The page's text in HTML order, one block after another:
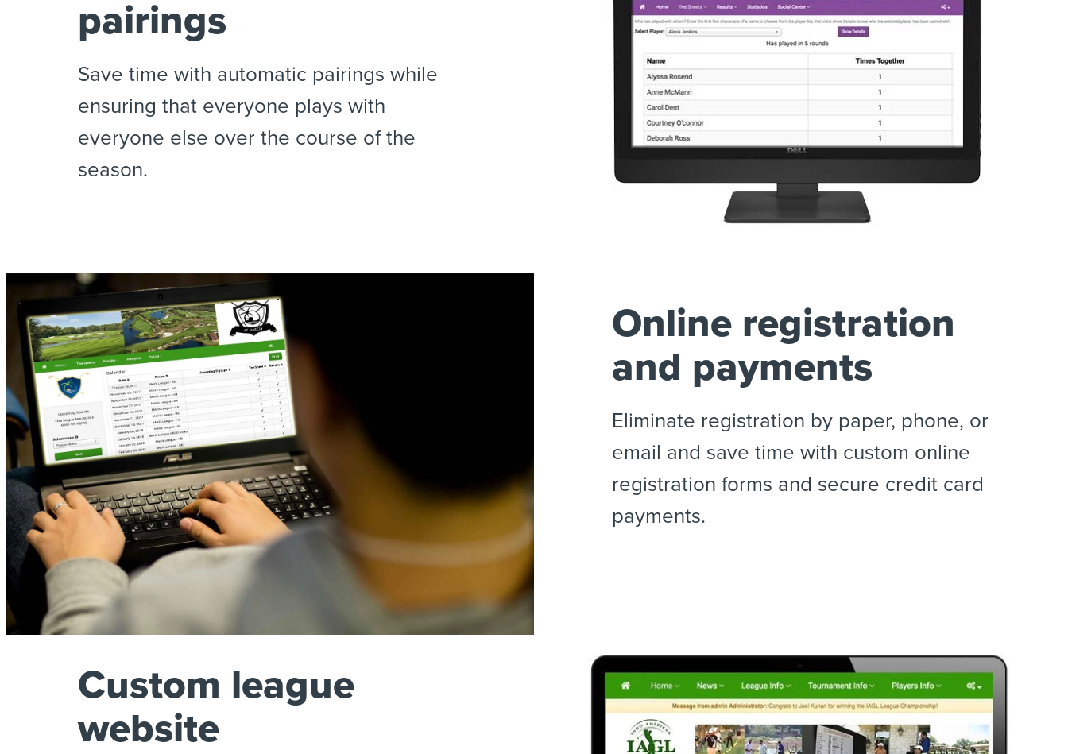
pairings
Save time with automatic pairings while
ensuring that everyone plays with
everyone else over the course of the
season.
Online registration
and payments
Eliminate registration by paper, phone, or
email and save time with custom online
registration forms and secure credit card
payments.
Custom league
website